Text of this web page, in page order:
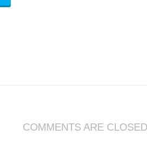
COMMENTS ARE